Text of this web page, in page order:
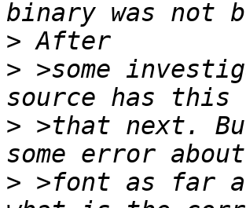
>
> >some
> >that next.
> >font as far